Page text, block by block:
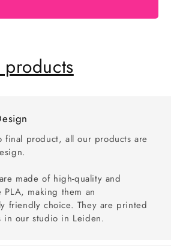
final product, all our products are
made of high-quality and
making them an
friendly choice. They are printed
in our studio in Leiden.